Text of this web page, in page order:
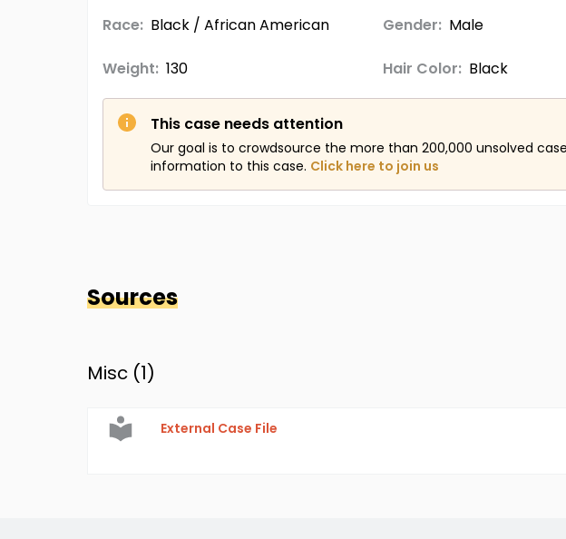
Race: Black / African American Gender: Male
Weight: 130 Hair Color: Black
This case needs attention
Our goal is to crowdsource the more than 200,000 unsolved
information to this case. Click here to join us
Sources
Misc (1)
External Case File